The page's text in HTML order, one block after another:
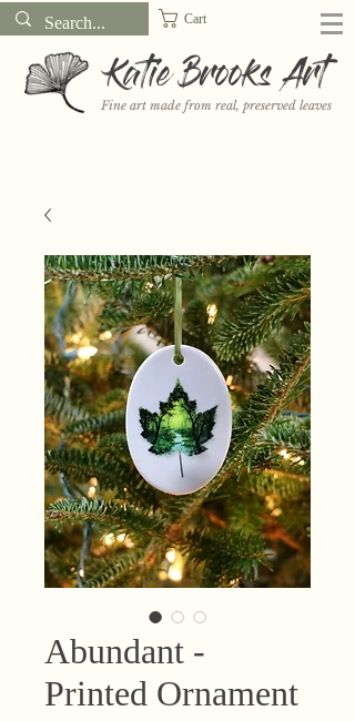
Cart
Katie Brooks Art
Fine art made from real, preserved leaves
Abundant -
Printed Ornament